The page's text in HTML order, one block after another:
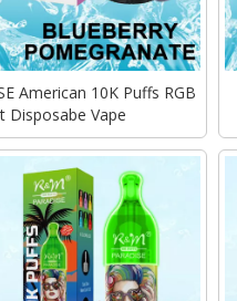
American 10K Puffs RGB
Disposabe Vape